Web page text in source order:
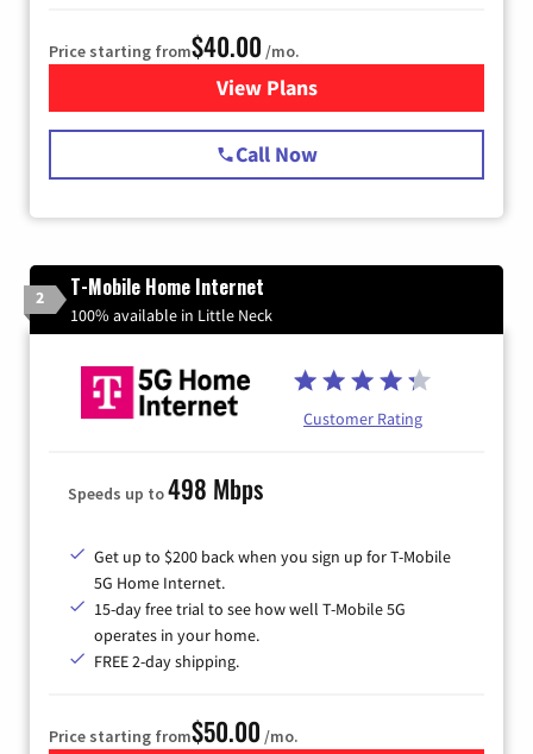
Price starting from$40.00 /mo.
View Plansfor Spectrum Cable Internet
Call Now
2 T-Mobile Home Internet
100% available in Little Neck
Customer Rating
Speeds up to498 Mbps
Get up to $200 back when you sign up for T-Mobile
5G Home Internet.
15-day free trial to see how well T-Mobile 5G
operates in your home.
FREE 2-day shipping.
Price starting from$50.00 /mo.